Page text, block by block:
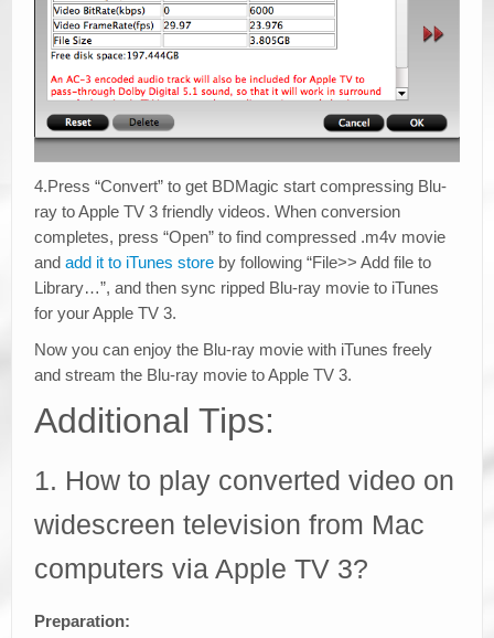
4.Press “Convert” to get BDMagic start compressing Blu-
ray to Apple TV 3 friendly videos. When conversion
completes, press “Open” to find compressed .m4v movie
and add it to iTunes store by following “File>> Add file to
Library…”, and then sync ripped Blu-ray movie to iTunes
for your Apple TV 3.
Now you can enjoy the Blu-ray movie with iTunes freely
and stream the Blu-ray movie to Apple TV 3.
Additional Tips:
1. How to play converted video on
widescreen television from Mac
computers via Apple TV 3?
Preparation: